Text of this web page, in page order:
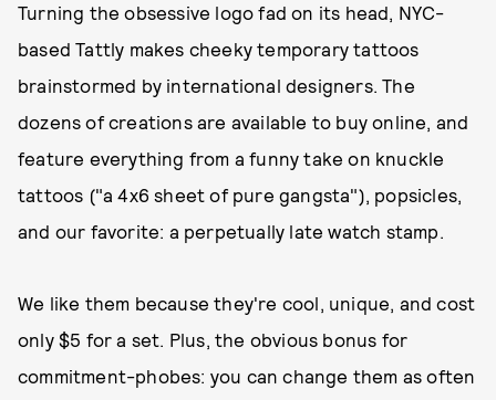
Turning the obsessive logo fad on its head, NYC-
based Tattly makes cheeky temporary tattoos
brainstormed by international designers. The
dozens of creations are available to buy online, and
feature everything from a funny take on knuckle
tattoos ("a 4x6 sheet of pure gangsta"), popsicles,
and our favorite: a perpetually late watch stamp.
We like them because they're cool, unique, and cost
only $5 for a set. Plus, the obvious bonus for
commitment-phobes: you can change them as often